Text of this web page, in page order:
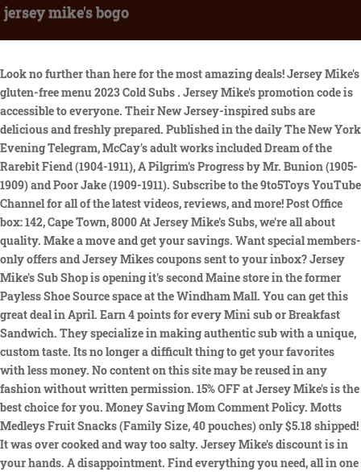
jersey mike's bogo
Look no further than here for the most amazing deals! Jersey Mike's gluten-free menu 2023 Cold Subs . Jersey Mike's promotion code is accessible to everyone. Their New Jersey-inspired subs are delicious and freshly prepared. Published in the daily The New York Evening Telegram, McCay's adult works included Dream of the Rarebit Fiend (1904-1911), A Pilgrim's Progress by Mr. Bunion (1905-1909) and Poor Jake (1909-1911). Subscribe to the 9to5Toys YouTube Channel for all of the latest videos, reviews, and more! Post Office box: 142, Cape Town, 8000 At Jersey Mike's Subs, we're all about quality. Make a move and get your savings. Want special members-only offers and Jersey Mikes coupons sent to your inbox? Jersey Mike's Sub Shop is opening it's second Maine store in the former Payless Shoe Source space at the Windham Mall. You can get this great deal in April. Earn 4 points for every Mini sub or Breakfast Sandwich. They specialize in making authentic sub with a unique, custom taste. Its no longer a difficult thing to get your favorites with less money. No content on this site may be reused in any fashion without written permission. 15% OFF at Jersey Mike's is the best choice for you. Money Saving Mom Comment Policy. Motts Medleys Fruit Snacks (Family Size, 40 pouches) only $5.18 shipped! It was over cooked and way too salty. Jersey Mike's discount is in your hands. A disappointment. Find everything you need, all in one place at Jersey Mike's. Check your wishlist to see whether your items are in stock. An absolute rip off and a very slow waitress too. At Jersey Mikes, high quality meats and cheeses are sliced in front of you! This offer will expire soon, buy it now. Then, click the button in the top right that says MyMikes, and choose Create New Account. Follow the instructions to register and enjoy your savings. See full address and map. Customers can also use the "Need Help" button for more details. The coupon is a great way to save money on your favorite subs. A leading-edge research firm focused on digital transformation. BOGO. See full address and map. I did not pay but was fully aware of the prices and thought it was good value and we'll priced. The drink I ordered was too watery because they put too much ice. Save. For now, you can have access to 25% off mobile purchases with free Shipping with all orders of more than $15 or more. Fire Companys To-Go Amish Wedding Meal, Johnnies Restaurant & Hotel Service | 2023 Coupon. Save big bucks w/ this offer: Save $1 Discount Regular Sub. Join the Jersey Mikes email club by registering using your email and get the chance to enjoy a free birthday sub every year. Save big bucks w/ this offer: Buy 2 Giant, Get a For $3.99. Catch the best chance to browse HotDeals and save your money with this Jersey Mike's coupon: "discover Free Subs When You Text JOIN To 567827 Using this promo code or deal when you checkout and get the discount. See coupon. It was not good. Jersey Mike's Buy One Get One Free Coupon is a great way to save money on your favorite subs. Townsquare Media. The sub shop is at Gateway Avenue and Walker Road adjacent to Texas Roadhouse in Chambersburg, PA. Ship Saves spotlights deals, events, and opportunities in South Central PA. It may vary according to the sales season. They offer virtual gift cards, physical gift cards, and bulk gift cards. My daughter is lactose intolerant. Therefore, you should place an order during the peak season, then you can save a lot of money on your order. So make the most of your find free Subs when you text JOIN to 567827. They gave us a wonderful table. Save both time and money. My family went back twice during our stay in Cape Town! Add Jersey Mike's products to shopping cart. You can earn six redeemable points for every Sub-in-a-Tub, Wrap, or regular sub purchase. $6 & UP. Cherry pepper relish is made from pimento; a red chili pepper which is sweet, large, and shaped much like a heart. Up To 10% Off Jersey Mike's Items + Free P&P, 10% Off Select Jersey Mike's Products + Free Shipping W/ Amazon Prime. Subs are priced around $8 each, so your final cost will end up being around $4 for each sub when you use the coupon! Jersey Mikes allows customers to redeem gift cards for delicious meals. Thanks. Best shopping guide. Jersey Mike's. Jersey Mike's. Save on today's lunch at Jersey Mike's because when you buy one regular-size sub, you'll get one free. We will certainly ask for the same corner table again. 4. Expires: Apr 18, 2023. And your goods will be delivered for free. Needless to say we changed the order completely. Dietitian-a pproved f ueling s tations. $10 Off. 15% OFF at Jersey Mike's is in your hands. Mike took advantage of the potential customer base and introduced the submarine sandwich. With the variety of subs available, you can mix and match to find the perfect combination. The meal was returned and when it came back the cutlets were almost raw. Jersey Mike's has a stock of a broad option of Gourmet at an affordable price. They even beat the epic Publux subs. Do you also want to be recognized by others? Tripadvisor performs checks on reviews. Jersey Mike's has a special deal for you: Save $8 off sitewide. A pleasant early evening out. You can get a 50% OFF discount and save a lot of money. Make use of this deal before it expires. Use Jersey Mike's Promo Codes and Coupons to enjoy up to 50% OFF. Order a Regular Sub on The Mobile App with This Jersey Mike's Coupon and Get Another for Free, Save 20% on Orders with This Jersey Mike's Promo Code, Get a Free Sub on Your Birthday with Jersey Mike's Account, Earn 4 points for every Mini sub or Breakfast Sandwich, Earn 6 points for every Regular, Wrap, or Sub-In-A-Tub, Redeem 72 points for a free Regular sub, Sub-In-A-Tub, or Wrap. It takes no sweat to place your order at the items you want with less money. Use this store locator to find the closest one in your area. It takes no sweat to buy your most ideal items with less money. Read more information on our comment policy. There is a new promotion! See full address and map. Find the hottest eBay vouchers for 10% off when you check out. Join our large community of insiders - it's totally free! It has been demonstrated that customers who utilize Coupons may save an average of $29.64. Follow Jersey Mike's Facebook and Twitter for the latest Jersey Mike's Buy One Get One Free Coupon. Enjoy super savings with those hand-picked discount codes and deals for jerseymikes.com. Using this promo code or deal when you checkout and get the discount. The service was great. save money. Also, you can re-load these gift cards whenever you'd like. They didnt seem to care less when we turned up in spite of the fact that we had a booking. Jersey Mike's offers a number of quality Gourmet items at an attractive price. Don't miss such a good opportunity to save big with Earn Free Subs With Jersey Mikes Shore Points Rewards Progr. Come to jerseymikes.com and find the Promo Codes on banners or footer. Save yourself some money by using coupons when you make your purchase. Money Saving Mom is a registered trademark of Money Saving Mom, LLC. What's great is these gift cards don't expire, unlike virtually every other culinary retailer. The gift cards come in several denominations and can be redeemed at any active Jersey Mikes location. The coupon is valid for any size sub, so you can get two of the same size or mix and match. You are viewing current jerseymikes.com coupons and discount promotions for April 2023. We will certainly remember Boo-Boo's and hope to be back soon. These get you closer to a Jersey Mikes coupon for a free sub. In addition, Jersey Mikes cold subs can be served Mikes Way with lettuce, onions, tomatoes, spices & The Juice (red wine vinegar and olive oil blend). Navigate the Jersey Mikes website and send all your favorite meals to the cart. Today's top offer: Free Shipping Jersey Mike's Coupon. Some cashiers are dumb. Unfortunately, Jersey Mike's does not offer any free returns and exchange of products. See also mikes and jersey mikes wifi At Jersey Mikes Subs were all about quality.. To earn points simply visit any participating Jersey Mikes location and make any qualifying purchase. Yes! Take savings of $12.97 when you shop at Jersey Mike's. Our favorite place to eat. It' as easy as a pie to bring what you want home at lower prices. Shop until you drop. Grab up your favorite items at Jersey Mike's and use Take $2 Off Any Regualr Sandwich Through The App. The meal was returned and when it came back the cutlets were almost raw. Yummy . Hey guys, I know y'all can chime in on this for me. Enjoy huge savings with this amazing offer: Special Offers With Email Join in. Click jerseymikes.com and you'll find it on the homepage. These are the best subs! Yes, Jersey Mikes offers free delivery, but you can only enjoy this if you use the Jersey Mike's mobile app. All you have to do is present it at the time of purchase. Catch the ending promotion on all your favorite products from wide range of products at Jersey Mike's. The cashier will scan the coupon and you will get two subs for the price of one. Some conditions and limitations may apply. Up to Half savings Target Top Deals is one of them to help you save money. Eventually my cauliflower arrived. The presence of vacationers, local residents, and visitors provided Mike's business with enough customers to boost his sales. Piglet 2023 Kakawow Phantom ARIEL Disney 100Years of Wonder SILVER HOLO (#275754335159) Past month. Earn 6 points for every Regular, Wrap, or Sub-In-A-Tub. Get what you want at jerseymikes.com with Get $2 Off Regular Sub on Select Stores on App. Coupons don't last forever, so act before they expire. It's very easy to earn points. . Amazing card, great seller! You can get a discount on , it seems like Jersey Mike's is selling at a loss. They often post coupons and other special offers. So yummy! 50% Off. Next, click on the PROMO CODE OR OFFER button. S